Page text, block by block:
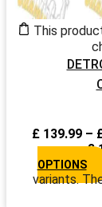
This
£ 139.99 –
£
OPTIONS
variants.